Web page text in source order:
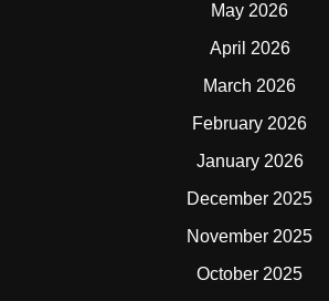
May 2026
April 2026
March 2026
February 2026
January 2026
December 2025
November 2025
October 2025